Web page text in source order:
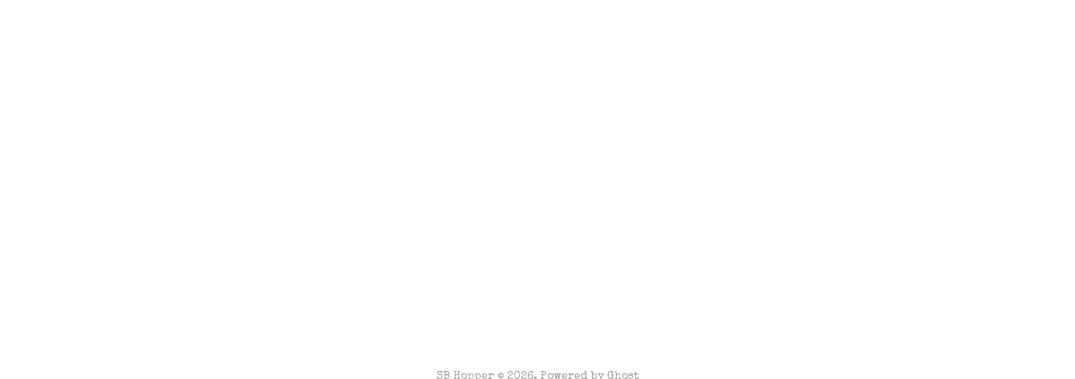
SB Hopper © 2026. Powered by Ghost